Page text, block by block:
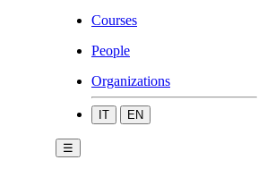
Courses
People
Organizations
IT EN
☰